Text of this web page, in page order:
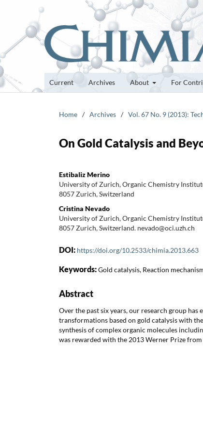
Current Archives About For
Home / Archives / Vol. 67 No. 9 (2013):
On Gold Catalysis and
Estibaliz Merino
University of Zurich, Organic Chemistry
8057 Zurich, Switzerland
Cristina Nevado
University of Zurich, Organic Chemistry
8057 Zurich, Switzerland. nevado@oci.uzh.ch
DOI: https://doi.org/10.2533/chimia.2013.663
Keywords:Gold catalysis, Reaction
Abstract
Over the past six years, our research group
transformations based on gold catalysis with
synthesis of complex organic molecules
was rewarded with the 2013 Werner Prize from